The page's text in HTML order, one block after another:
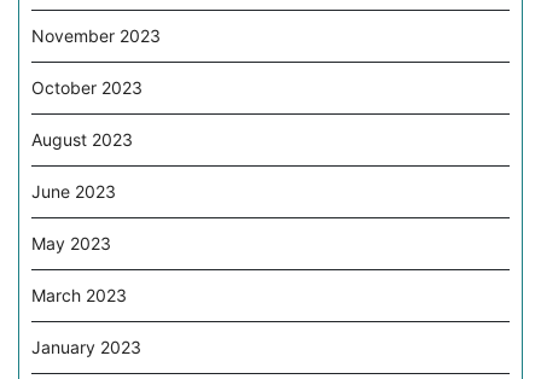
November 2023
October 2023
August 2023
June 2023
May 2023
March 2023
January 2023